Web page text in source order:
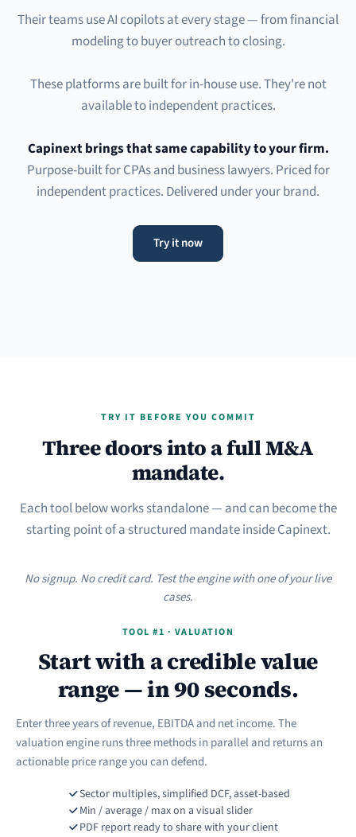
Their teams use AI copilots at every stage — from financial
modeling to buyer outreach to closing.
These platforms are built for in-house use. They're not
available to independent practices.
Capinext brings that same capability to your firm.
Purpose-built for CPAs and business lawyers. Priced for
independent practices. Delivered under your brand.
Try it now
TRY IT BEFORE YOU COMMIT
Three doors into a full M&A
mandate.
Each tool below works standalone — and can become the
starting point of a structured mandate inside Capinext.
No signup. No credit card. Test the engine with one of your live
cases.
TOOL #1 · VALUATION
Start with a credible value
range — in 90 seconds.
Enter three years of revenue, EBITDA and net income. The
valuation engine runs three methods in parallel and returns an
actionable price range you can defend.
Sector multiples, simplified DCF, asset-based
Min / average / max on a visual slider
PDF report ready to share with your client